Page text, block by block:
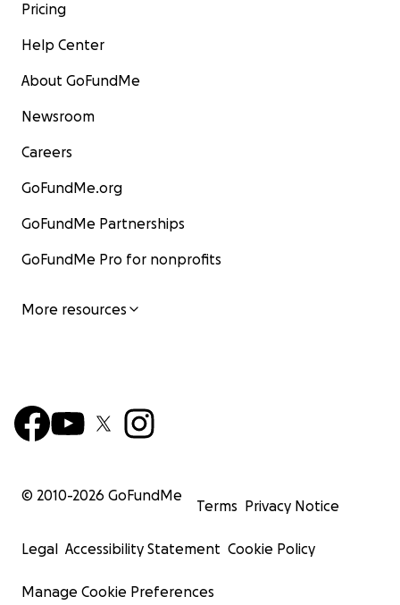
Pricing
Help Center
About GoFundMe
Newsroom
Careers
GoFundMe.org
GoFundMe Partnerships
GoFundMe Pro for nonprofits
More resources
© 2010-2026 GoFundMe
Terms Privacy Notice
Legal Accessibility Statement Cookie Policy
Manage Cookie Preferences